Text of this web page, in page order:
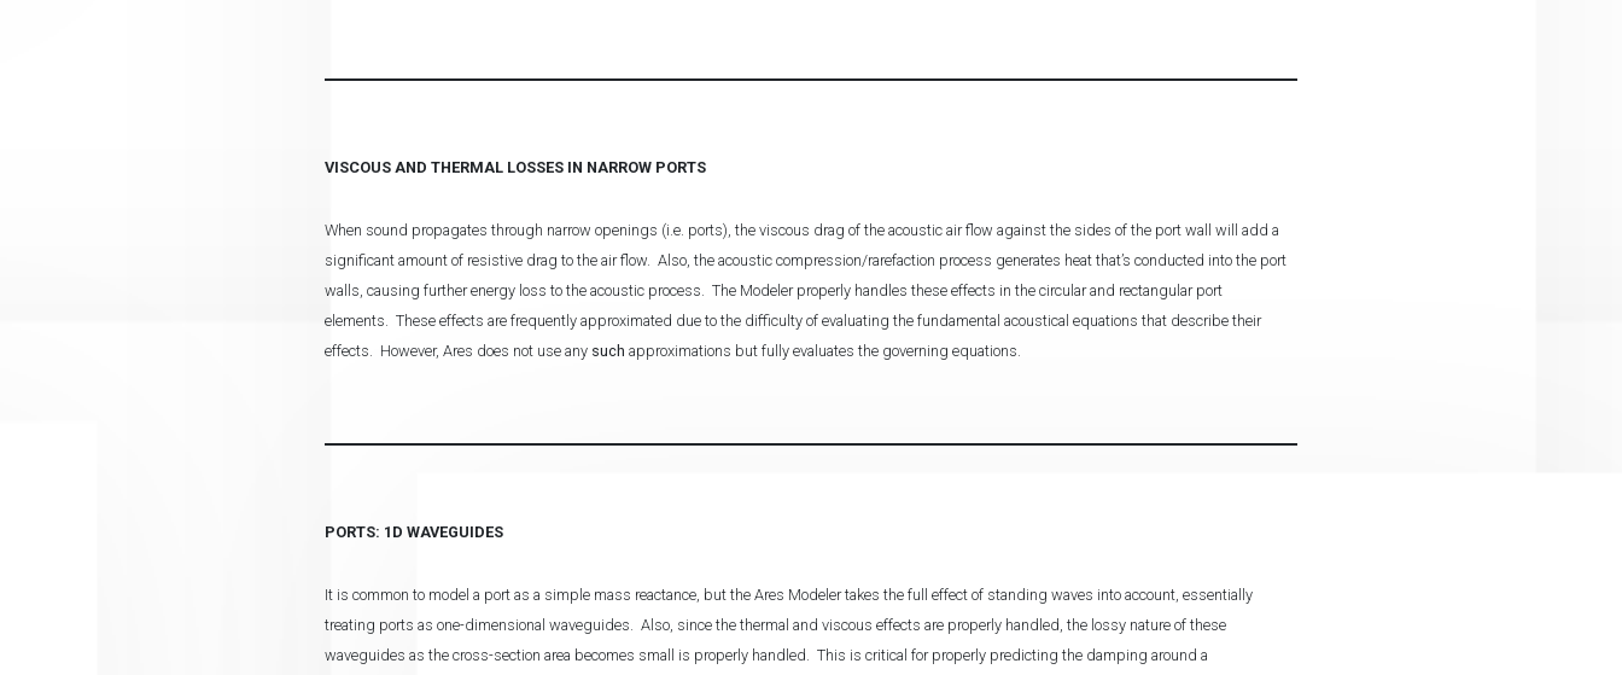
VISCOUS AND THERMAL LOSSES IN NARROW PORTS
When sound propagates through narrow openings (i.e. ports), the viscous drag of the acoustic air flow against the sides of the port wall will add a
significant amount of resistive drag to the air flow. Also, the acoustic compression/rarefaction process generates heat that’s conducted into the port
walls, causing further energy loss to the acoustic process. The Modeler properly handles these effects in the circular and rectangular port
elements. These effects are frequently approximated due to the difficulty of evaluating the fundamental acoustical equations that describe their
effects. However, Ares does not use any such approximations but fully evaluates the governing equations.
PORTS: 1D WAVEGUIDES
It is common to model a port as a simple mass reactance, but the Ares Modeler takes the full effect of standing waves into account, essentially
treating ports as one-dimensional waveguides. Also, since the thermal and viscous effects are properly handled, the lossy nature of these
waveguides as the cross-section area becomes small is properly handled. This is critical for properly predicting the damping around a